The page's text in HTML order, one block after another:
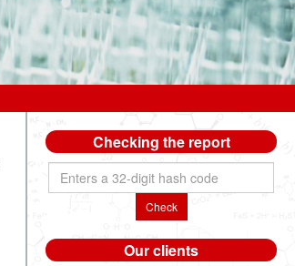
Checking the report
Check
Our clients